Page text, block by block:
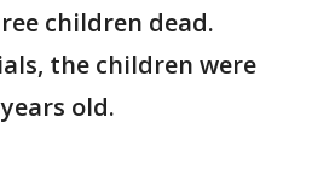
children dead.
the children were
old.